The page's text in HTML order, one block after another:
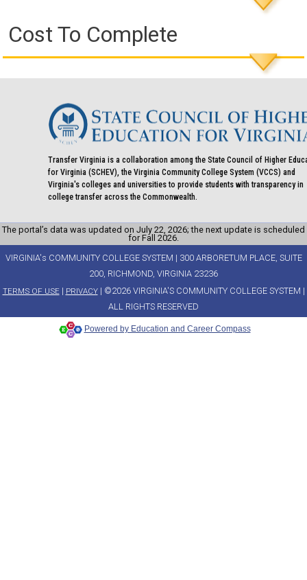
Cost To Complete
Transfer Virginia is a collaboration among the State Council of Higher
for Virginia (SCHEV), the Virginia Community College System (VCCS) and
Virginia's colleges and universities to provide students with transparency in
college transfer across the Commonwealth.
The portal’s data was updated on July 22, 2026; the next update is scheduled
for Fall 2026.
VIRGINIA's COMMUNITY COLLEGE SYSTEM | 300 ARBORETUM PLACE, SUITE
200, RICHMOND, VIRGINIA 23236
TERMS OF USE| PRIVACY| ©2026 VIRGINIA'S COMMUNITY COLLEGE SYSTEM |
ALL RIGHTS RESERVED
Powered by Education and Career Compass